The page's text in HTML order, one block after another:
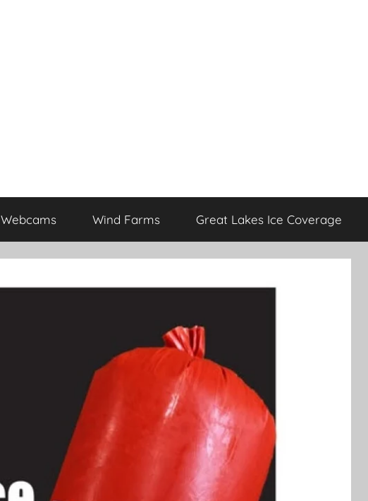
Webcams Wind Farms Great Lakes Ice Coverage